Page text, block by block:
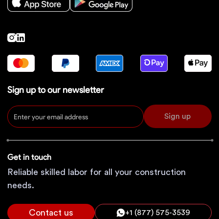
Sign up to our newsletter
Sign up
Get in touch
Reliable skilled labor for all your construction
needs.
Contact us +1 (877) 575-3539